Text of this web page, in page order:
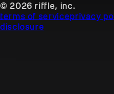
© 2026 riffle, inc.
terms of serviceprivacy
disclosure